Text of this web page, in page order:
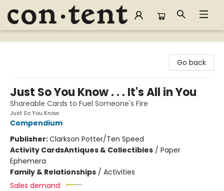
Content Bookstore
Go back
Just So You Know . . . It's All in You
Shareable Cards to Fuel Someone's Fire
Just So You Know
Compendium
Publisher:Clarkson Potter/Ten Speed
Activity CardsAntiques & Collectibles / Paper
Ephemera
Family & Relationships / Activities
Sales demand: